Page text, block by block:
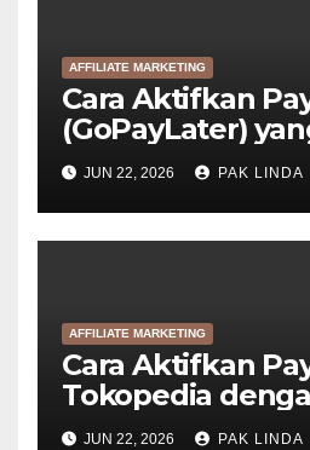
AFFILIATE MARKETING
Cara Aktifkan
(GoPayLater)
Disetujui
JUN 22, 2026 PAK LINDA
AFFILIATE MARKETING
Cara Aktifkan
Tokopedia
GoPayLater (6
JUN 22, 2026 PAK LINDA